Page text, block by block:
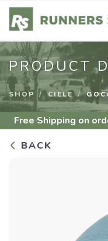
PRODUCT
SHOP CIELE
Free Shipping on
BACK